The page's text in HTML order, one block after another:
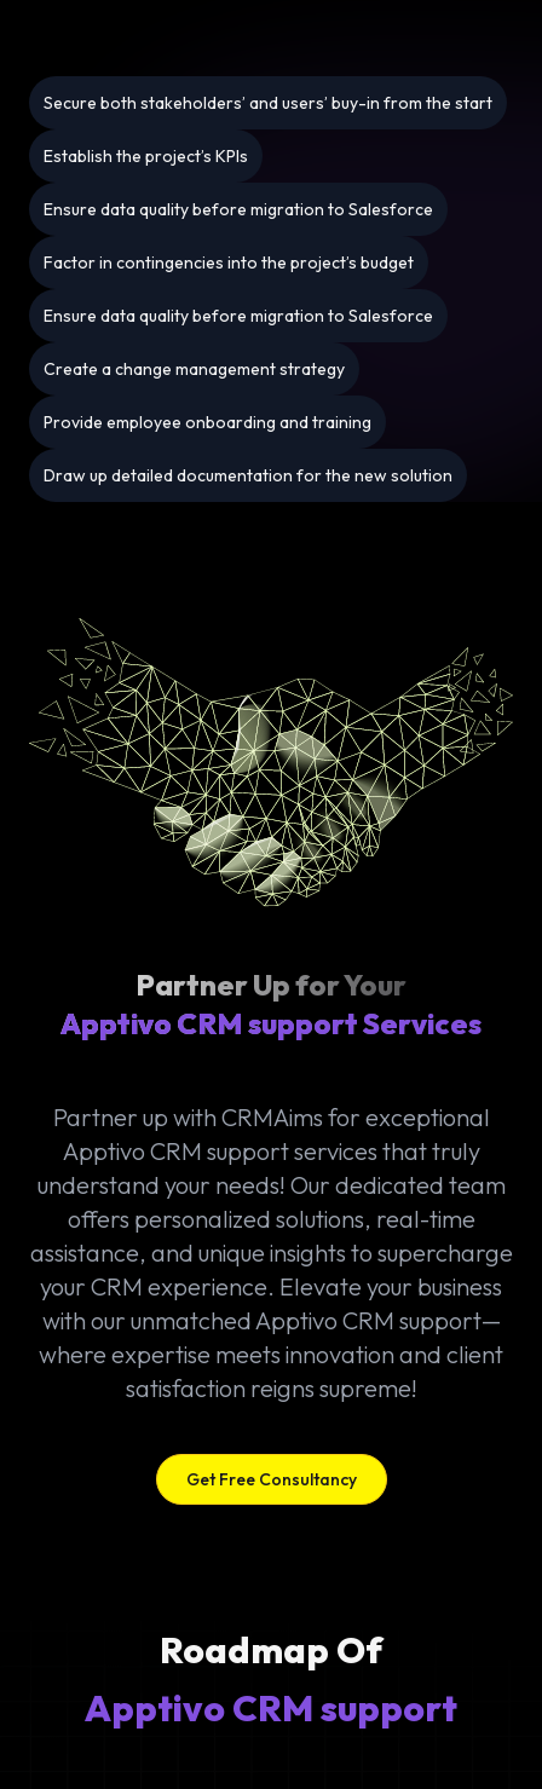
Secure both stakeholders’ and users’ buy-in from the start
Establish the project’s KPIs
Ensure data quality before migration to Salesforce
Factor in contingencies into the project’s budget
Ensure data quality before migration to Salesforce
Create a change management strategy
Provide employee onboarding and training
Draw up detailed documentation for the new solution
Partner Up for Your
Apptivo CRM support Services
Partner up with CRMAims for exceptional
Apptivo CRM support services that truly
understand your needs! Our dedicated team
offers personalized solutions, real-time
assistance, and unique insights to supercharge
your CRM experience. Elevate your business
with our unmatched Apptivo CRM support—
where expertise meets innovation and client
satisfaction reigns supreme!
Get Free Consultancy
Roadmap Of
Apptivo CRM support